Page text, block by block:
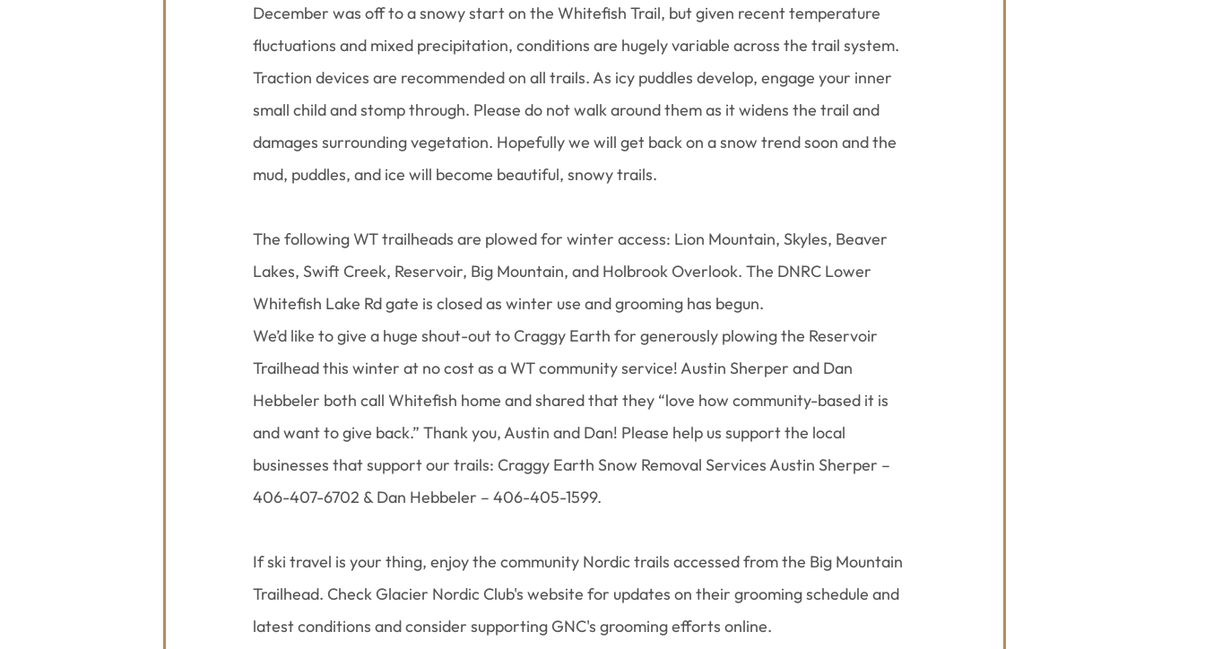
December was off to a snowy start on the Whitefish Trail, but given recent temperature
fluctuations and mixed precipitation, conditions are hugely variable across the trail system.
Traction devices are recommended on all trails. As icy puddles develop, engage your inner
small child and stomp through. Please do not walk around them as it widens the trail and
damages surrounding vegetation. Hopefully we will get back on a snow trend soon and the
mud, puddles, and ice will become beautiful, snowy trails.
The following WT trailheads are plowed for winter access: Lion Mountain, Skyles, Beaver
Lakes, Swift Creek, Reservoir, Big Mountain, and Holbrook Overlook. The DNRC Lower
Whitefish Lake Rd gate is closed as winter use and grooming has begun.
We’d like to give a huge shout-out to Craggy Earth for generously plowing the Reservoir
Trailhead this winter at no cost as a WT community service! Austin Sherper and Dan
Hebbeler both call Whitefish home and shared that they “love how community-based it is
and want to give back.” Thank you, Austin and Dan! Please help us support the local
businesses that support our trails: Craggy Earth Snow Removal Services Austin Sherper –
406-407-6702 & Dan Hebbeler – 406-405-1599.
If ski travel is your thing, enjoy the community Nordic trails accessed from the Big Mountain
Trailhead. Check Glacier Nordic Club's website for updates on their grooming schedule and
latest conditions and consider supporting GNC's grooming efforts online.